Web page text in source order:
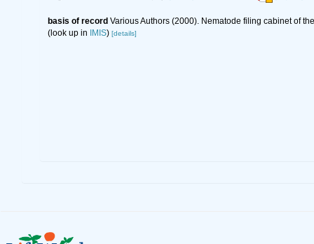
basis of record Various Authors (2000). Nematode filing cabinet of
(look up in IMIS) [details]